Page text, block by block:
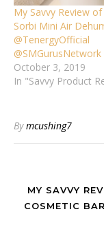
My Savvy Review
Sorbi Mini Air
@TenergyOfficial
@SMGurusNetwork
October 3, 2019
In "Savvy Product
Bymcushing7
MY SAVVY
COSMETIC